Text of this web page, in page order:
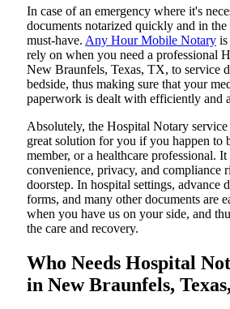
In​‍​‌‍​‍‌​‍​‌‍​‍‌ case of an emergency where it's
documents notarized quickly and in
must-have. Any Hour Mobile Notary is
rely on when you need a professional
New Braunfels, Texas, TX, to service
bedside, thus making sure that your
paperwork is dealt with efficiently and
Absolutely, the Hospital Notary
great solution for you if you happen to
member, or a healthcare professional.
convenience, privacy, and compliance
doorstep. In hospital settings, advance
forms, and many other documents are
when you have us on your side, and
the care and ​‍​‌‍​‍‌​‍​‌‍​‍‌recovery.
Who Needs Hospital
in New Braunfels,